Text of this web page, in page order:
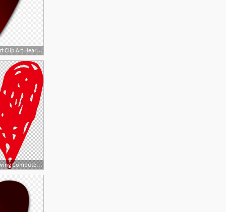
1080x1080 Png Broken Heart Clip Art Heart Vector Art Catchsplace
728x852 Heart Drawing Computer Png, Clipart, Broken Heart, Brush